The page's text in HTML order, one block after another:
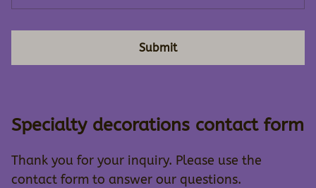
Submit
Specialty decorations contact form
Thank you for your inquiry. Please use the
contact form to answer our questions.